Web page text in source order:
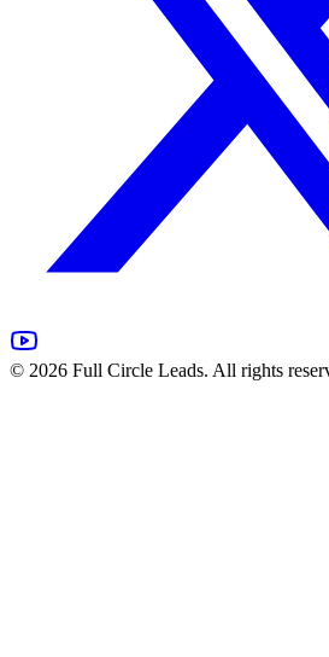
© 2026 Full Circle Leads. All rights